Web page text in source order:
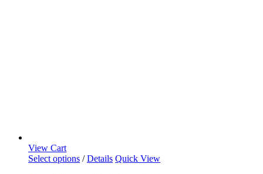
View Cart
Select options / Details Quick View